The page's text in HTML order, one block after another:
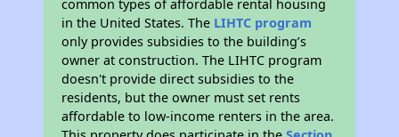
common types of affordable rental housing
in the United States. The LIHTC program
only provides subsidies to the building’s
owner at construction. The LIHTC program
doesn't provide direct subsidies to the
residents, but the owner must set rents
affordable to low-income renters in the area.